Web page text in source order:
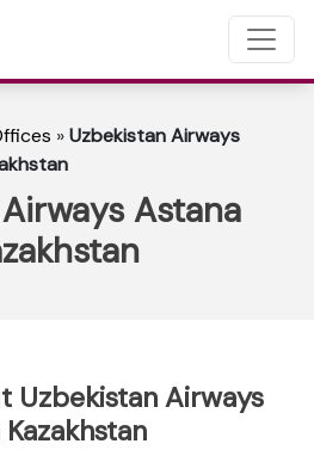
»Uzbekistan Airways
Astana
Uzbekistan Airways